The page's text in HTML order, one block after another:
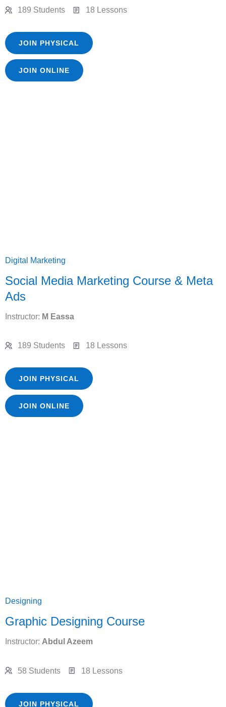
189 Students 18 Lessons
JOIN PHYSICAL
JOIN ONLINE
Digital Marketing
Social Media Marketing Course & Meta
Ads
Instructor: M Eassa
189 Students 18 Lessons
JOIN PHYSICAL
JOIN ONLINE
Designing
Graphic Designing Course
Instructor: Abdul Azeem
58 Students 18 Lessons
JOIN PHYSICAL